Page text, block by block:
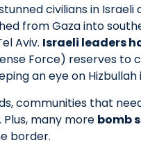
civilians in
from Gaza into
Aviv. Israeli leaders
Force) reserves to
an eye on Hizbullah
communities that
many more bomb
border.